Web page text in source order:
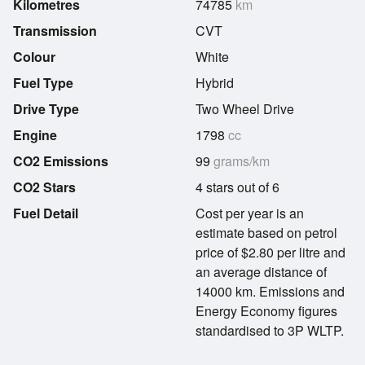
Kilometres
Transmission
74785 km
CVT
Colour
Fuel Type
Drive Type
Engine
CO2 Emissions
CO2 Stars
White
Hybrid
Two Wheel Drive
1798 cc
99 grams/km
4 stars out of 6
Fuel Detail
Cost per year is an
estimate based on petrol
price of $2.80 per litre and
an average distance of
14000 km. Emissions and
Energy Economy figures
standardised to 3P WLTP.